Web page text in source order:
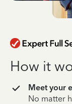
How it
Meet your
No matter